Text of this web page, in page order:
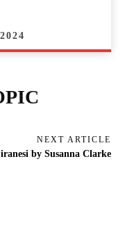
NEXT ARTICLE
by Susanna Clarke